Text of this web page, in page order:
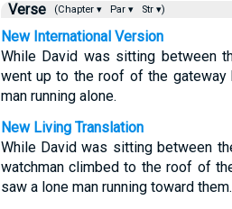
Verse (Chapter ▾ Par ▾ Str ▾)
New International Version
While David was sitting between
went up to the roof of the
man running alone.
New Living Translation
While David was sitting between
watchman climbed to the roof of
saw a lone man running toward them.